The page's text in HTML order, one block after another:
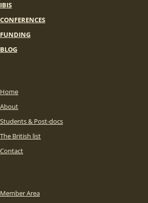
IBIS
CONFERENCES
FUNDING
BLOG
Home
About
Students & Post-docs
The British list
Contact
Member Area